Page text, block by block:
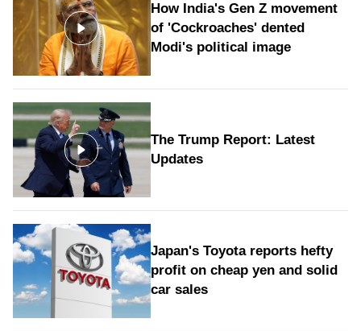
How India's Gen Z movement
of 'Cockroaches' dented
Modi's political image
The Trump Report: Latest
Updates
Japan's Toyota reports hefty
profit on cheap yen and solid
car sales